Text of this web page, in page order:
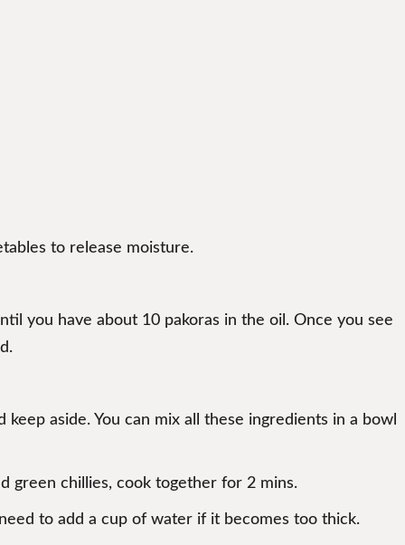
to release moisture.
you have about 10 pakoras in the oil. Once you see
aside. You can mix all these ingredients in a bowl
green chillies, cook together for 2 mins.
to add a cup of water if it becomes too thick.